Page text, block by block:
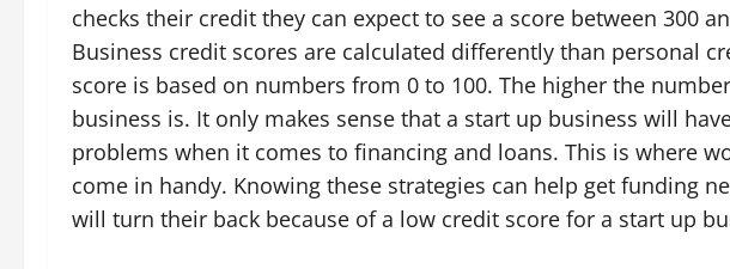
checks their credit they can expect to see a score between 300
Business credit scores are calculated differently than personal
score is based on numbers from 0 to 100. The higher the
business is. It only makes sense that a start up business will
problems when it comes to financing and loans. This is where
come in handy. Knowing these strategies can help get funding
will turn their back because of a low credit score for a start up